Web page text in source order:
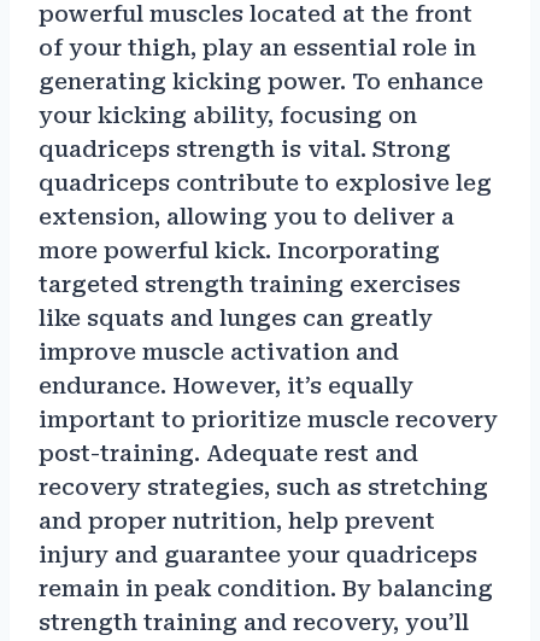
powerful muscles located at the front
of your thigh, play an essential role in
generating kicking power. To enhance
your kicking ability, focusing on
quadriceps strength is vital. Strong
quadriceps contribute to explosive leg
extension, allowing you to deliver a
more powerful kick. Incorporating
targeted strength training exercises
like squats and lunges can greatly
improve muscle activation and
endurance. However, it’s equally
important to prioritize muscle recovery
post-training. Adequate rest and
recovery strategies, such as stretching
and proper nutrition, help prevent
injury and guarantee your quadriceps
remain in peak condition. By balancing
strength training and recovery, you’ll